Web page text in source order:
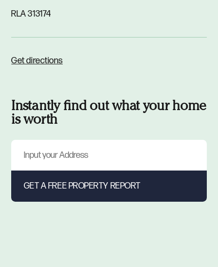
RLA 313174
Get directions
Instantly find out what your home
is worth